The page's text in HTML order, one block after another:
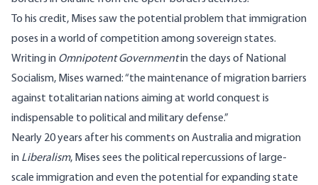
To his credit, Mises saw the potential problem that immigration
poses in a world of competition among sovereign states.
Writing in Omnipotent Governmentin the days of National
Socialism, Mises warned:“the maintenance of migration barriers
against totalitarian nations aiming at world conquest is
indispensable to political and military defense.”
Nearly 20 years after his comments on Australia and migration
in Liberalism, Mises sees the political repercussions of large-
scale immigration and even the potential for expanding state